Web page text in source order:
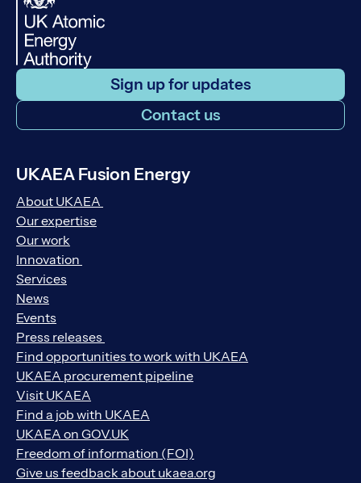
Sign up for updates
Contact us
UKAEA Fusion Energy
About UKAEA
Our expertise
Our work
Innovation
Services
News
Events
Press releases
Find opportunities to work with UKAEA
UKAEA procurement pipeline
Visit UKAEA
Find a job with UKAEA
UKAEA on GOV.UK
Freedom of information (FOI)
Give us feedback about ukaea.org